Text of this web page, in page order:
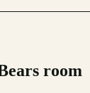
room